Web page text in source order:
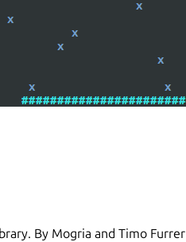
By Mogria and Timo Furrer